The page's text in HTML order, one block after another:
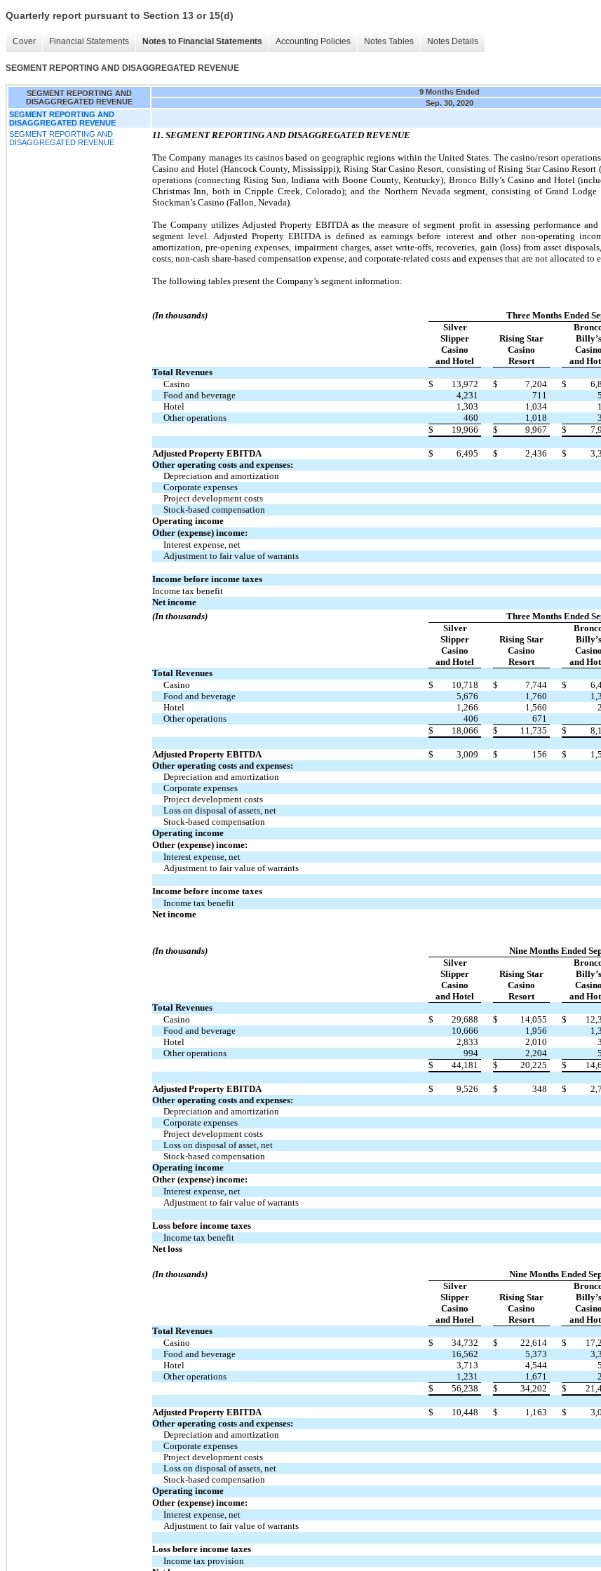
Quarterly report pursuant to Section 13 or 15(d)
Cover Financial Statements Notes to Financial Statements Accounting Policies Notes Tables Notes Details
SEGMENT REPORTING AND DISAGGREGATED REVENUE
SEGMENT REPORTING AND
DISAGGREGATED REVENUE
9 Months Ended
Sep. 30, 2020
SEGMENT REPORTING AND
DISAGGREGATED REVENUE
SEGMENT REPORTING AND
DISAGGREGATED REVENUE
11. SEGMENT REPORTING AND DISAGGREGATED REVENUE
The Company manages its casinos based on geographic regions within the United States. The casino/resort
Casino and Hotel (Hancock County, Mississippi); Rising Star Casino Resort, consisting of Rising Star Casino
operations (connecting Rising Sun, Indiana with Boone County, Kentucky); Bronco Billy’s Casino and Hotel
Christmas Inn, both in Cripple Creek, Colorado); and the Northern Nevada segment, consisting of Grand
Stockman’s Casino (Fallon, Nevada).
The Company utilizes Adjusted Property EBITDA as the measure of segment profit in assessing performance
segment level. Adjusted Property EBITDA is defined as earnings before interest and other non-operating
amortization, pre-opening expenses, impairment charges, asset write-offs, recoveries, gain (loss) from asset
costs, non-cash share-based compensation expense, and corporate-related costs and expenses that are not allocated to
The following tables present the Company’s segment information:
(In thousands)
Three Months Ended
Silver
Slipper
Rising Star Billy’s
Casino
Casino Casino
and Hotel
Resort and
Total Revenues
Casino
$ 13,972 $ 7,204 $
Food and beverage
4,231 711
Hotel
1,303 1,034
Other operations
460 1,018
$
19,966 $ 9,967 $
Adjusted Property EBITDA $ 6,495 $ 2,436 $
Other operating costs and expenses:
Depreciation and amortization
Corporate expenses
Project development costs
Stock-based compensation
Operating income
Other (expense) income:
Interest expense, net
Adjustment to fair value of warrants
Income before income taxes
Income tax benefit
Net income
(In thousands)
Three Months Ended
Silver
Slipper
Rising Star Billy’s
Casino
Casino Casino
and Hotel
Resort and
Total Revenues
Casino
$ 10,718 $ 7,744 $
Food and beverage
5,676 1,760
Hotel
1,266 1,560
Other operations
406 671
$
18,066 $ 11,735 $
Adjusted Property EBITDA $ 3,009 $ 156 $
Other operating costs and expenses:
Depreciation and amortization
Corporate expenses
Project development costs
Loss on disposal of assets, net
Stock-based compensation
Operating income
Other (expense) income:
Interest expense, net
Adjustment to fair value of warrants
Income before income taxes
Income tax benefit
Net income
(In thousands)
Nine Months Ended
Silver
Slipper
Rising Star Billy’s
Casino
Casino Casino
and Hotel
Resort and
Total Revenues
Casino
$ 29,688 $ 14,055 $
Food and beverage
10,666 1,956
Hotel
2,833 2,010
Other operations
994 2,204
$
44,181 $ 20,225 $
Adjusted Property EBITDA $ 9,526 $ 348 $
Other operating costs and expenses:
Depreciation and amortization
Corporate expenses
Project development costs
Loss on disposal of asset, net
Stock-based compensation
Operating income
Other (expense) income:
Interest expense, net
Adjustment to fair value of warrants
Loss before income taxes
Income tax benefit
Net loss
(In thousands)
Nine Months Ended
Silver
Slipper
Rising Star Billy’s
Casino
Casino Casino
and Hotel
Resort and
Total Revenues
Casino
$ 34,732 $ 22,614 $
Food and beverage
16,562 5,373
Hotel
3,713 4,544
Other operations
1,231 1,671
$
56,238 $ 34,202 $
Adjusted Property EBITDA $ 10,448 $ 1,163 $
Other operating costs and expenses:
Depreciation and amortization
Corporate expenses
Project development costs
Loss on disposal of assets, net
Stock-based compensation
Operating income
Other (expense) income:
Interest expense, net
Adjustment to fair value of warrants
Loss before income taxes
Income tax provision